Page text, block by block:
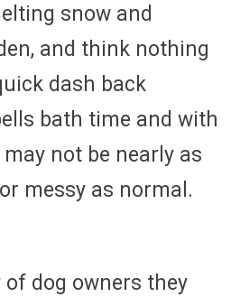
snow and
and think nothing
dash back
bath time and with
not be nearly as
messy as normal.
dog owners they